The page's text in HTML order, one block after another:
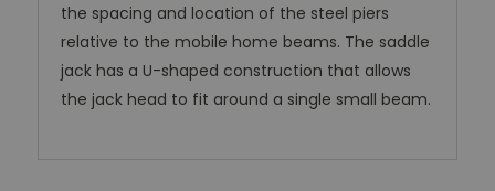
the spacing and location of the steel piers
relative to the mobile home beams. The saddle
jack has a U-shaped construction that allows
the jack head to fit around a single small beam.